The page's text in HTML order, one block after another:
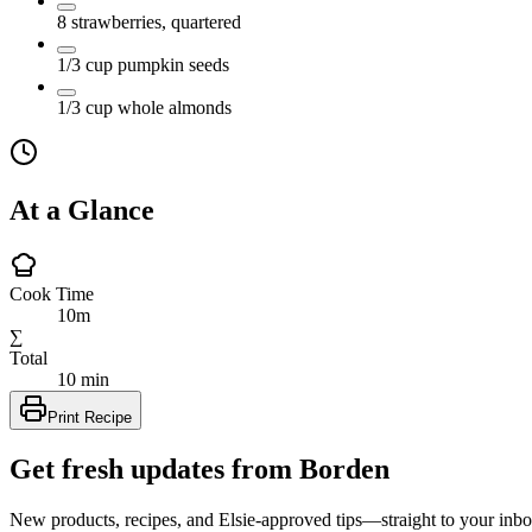
8 strawberries, quartered
1/3 cup pumpkin seeds
1/3 cup whole almonds
At a Glance
Cook Time
10m
∑
Total
10 min
Print Recipe
Get fresh updates from Borden
New products, recipes, and Elsie‑approved tips—straight to your